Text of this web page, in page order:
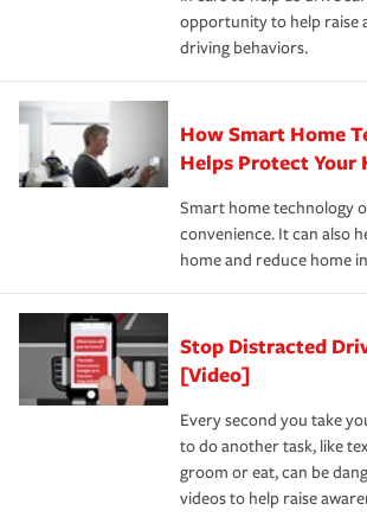
opportunity to help raise
driving behaviors.
How Smart Home
Helps Protect Your
Smart home technology
convenience. It can also
home and reduce home
Stop Distracted
[Video]
Every second you take
to do another task, like
groom or eat, can be
videos to help raise